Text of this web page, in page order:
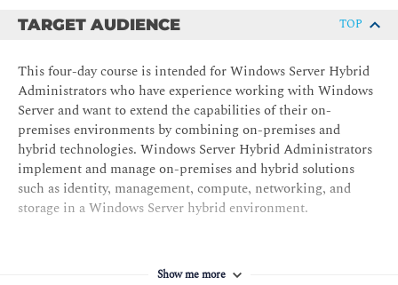
TARGET AUDIENCE TOP
This four-day course is intended for Windows Server Hybrid
Administrators who have experience working with Windows
Server and want to extend the capabilities of their on-
premises environments by combining on-premises and
hybrid technologies. Windows Server Hybrid Administrators
implement and manage on-premises and hybrid solutions
such as identity, management, compute, networking, and
storage in a Windows Server hybrid environment.
Show me more